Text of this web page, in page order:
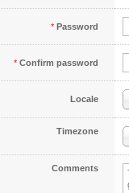
* Password
* Confirm password
Locale
Timezone
Comments